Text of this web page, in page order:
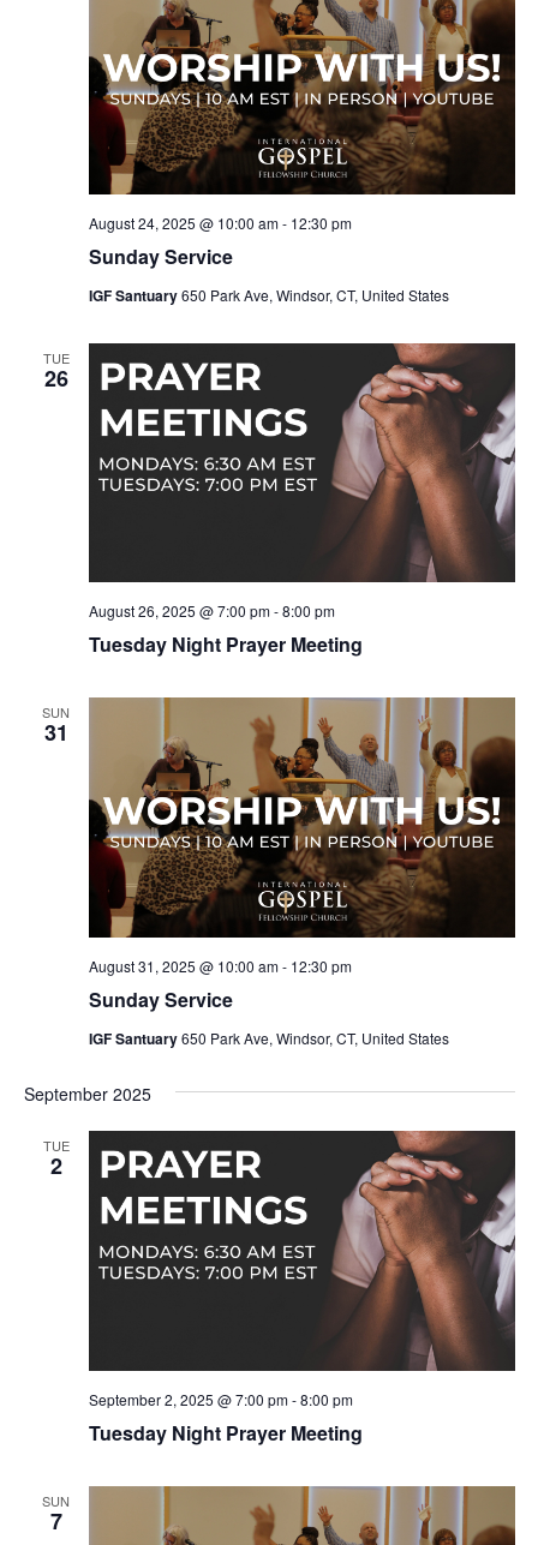
Sunday Service
August 24, 2025 @ 10:00 am- 12:30 pm
IGF Santuary650 Park Ave, Windsor, CT, United States
TUE
26
Tuesday Night Prayer Meeting
August 26, 2025 @ 7:00 pm-8:00 pm
SUN
31
Sunday Service
August 31, 2025 @ 10:00 am- 12:30 pm
IGF Santuary650 Park Ave, Windsor, CT, United States
September 2025
TUE
2
Tuesday Night Prayer Meeting
September 2, 2025 @ 7:00 pm-8:00 pm
SUN
7